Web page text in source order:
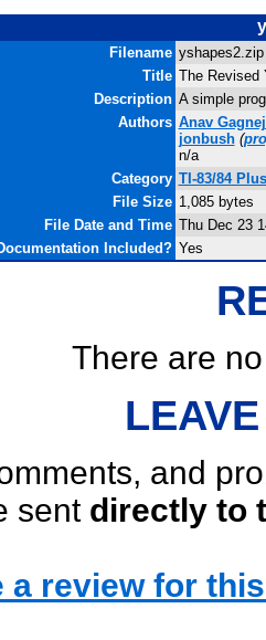
Filename yshapes2.zip
Title The Revised
Description A simple
Authors Anav
jonbush (
n/a
Category TI-83/84
File Size 1,085 bytes
File Date and Time Thu Dec 23
Included? Yes
There are
and
sent directly to
a review for